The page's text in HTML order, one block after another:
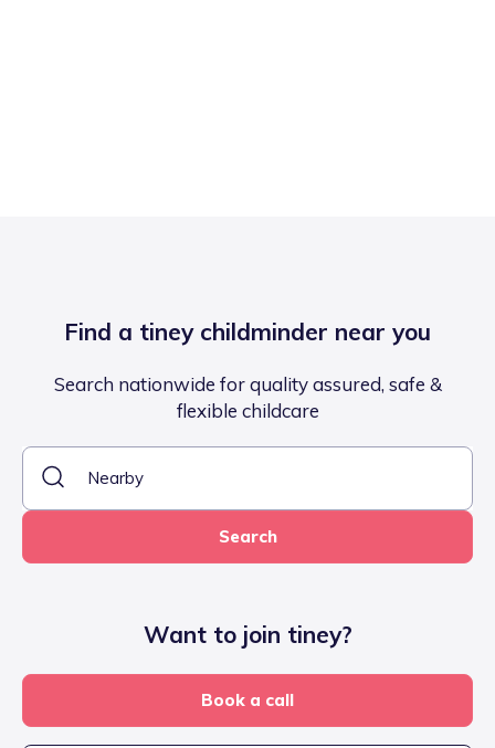
Find a tiney childminder near you
Search nationwide for quality assured, safe &
flexible childcare
Search
Want to join tiney?
Book a call